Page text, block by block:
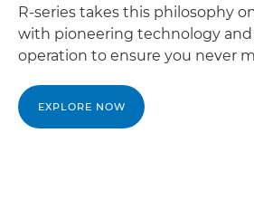
R-series takes this philosophy
with pioneering technology and
operation to ensure you never
EXPLORE NOW